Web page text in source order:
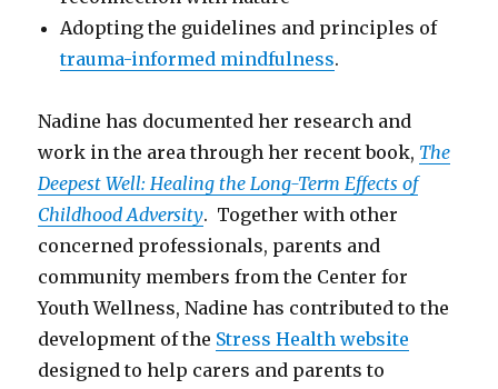
Adopting the guidelines and principles of
trauma-informed mindfulness.
Nadine has documented her research and
work in the area through her recent book, The
Deepest Well: Healing the Long-Term Effects of
Childhood Adversity. Together with other
concerned professionals, parents and
community members from the Center for
Youth Wellness, Nadine has contributed to the
development of the Stress Health website
designed to help carers and parents to